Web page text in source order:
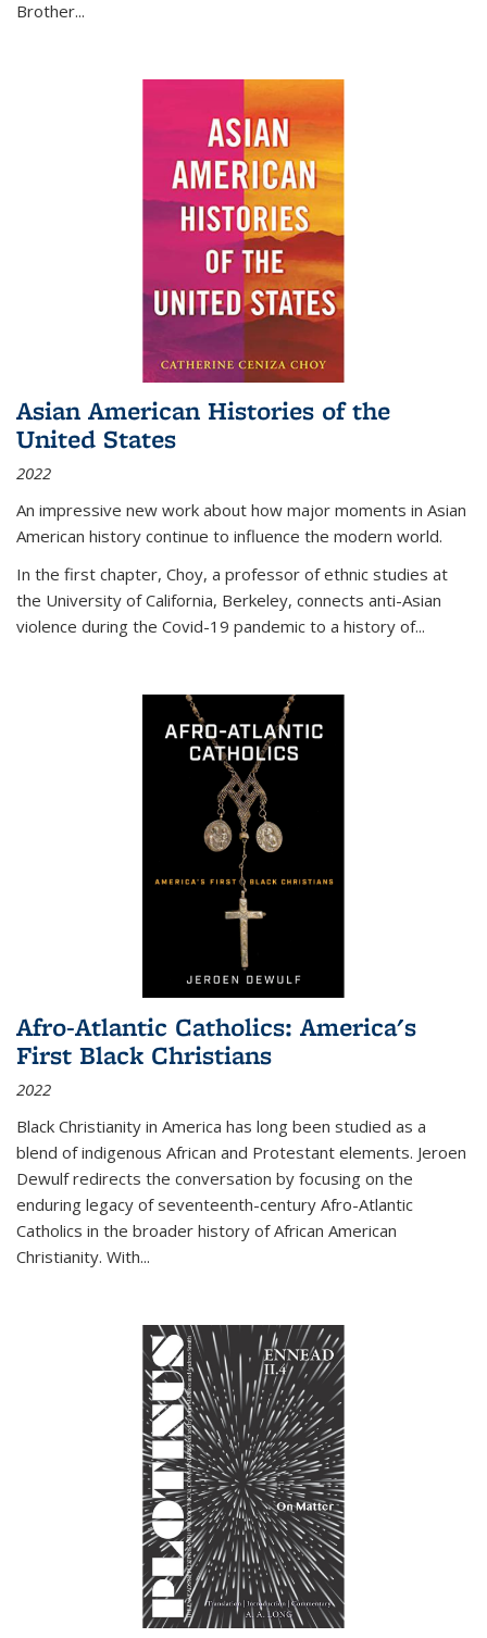
Brother...
Asian American Histories of the
United States
2022
An impressive new work about how major moments in Asian
American history continue to influence the modern world.
In the first chapter, Choy, a professor of ethnic studies at
the University of California, Berkeley, connects anti-Asian
violence during the Covid-19 pandemic to a history of...
Afro-Atlantic Catholics: America's
First Black Christians
2022
Black Christianity in America has long been studied as a
blend of indigenous African and Protestant elements. Jeroen
Dewulf redirects the conversation by focusing on the
enduring legacy of seventeenth-century Afro-Atlantic
Catholics in the broader history of African American
Christianity. With...